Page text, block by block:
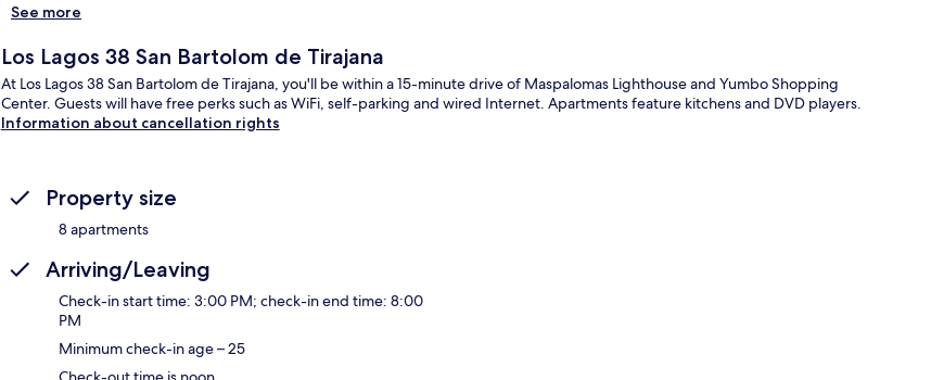
See more
Los Lagos 38 San Bartolom de Tirajana
At Los Lagos 38 San Bartolom de Tirajana, you'll be within a 15-minute drive of Maspalomas Lighthouse and Yumbo Shopping
Center. Guests will have free perks such as WiFi, self-parking and wired Internet. Apartments feature kitchens and DVD players.
Information about cancellation rights
Property size
8 apartments
Arriving/Leaving
Check-in start time: 3:00 PM; check-in end time: 8:00
PM
Minimum check-in age – 25